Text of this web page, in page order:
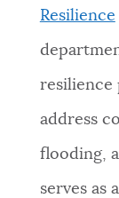
FEEDBACK
JOBS AND
THE MAYOR'S
Resilience
resilience
address
flooding,
serves as